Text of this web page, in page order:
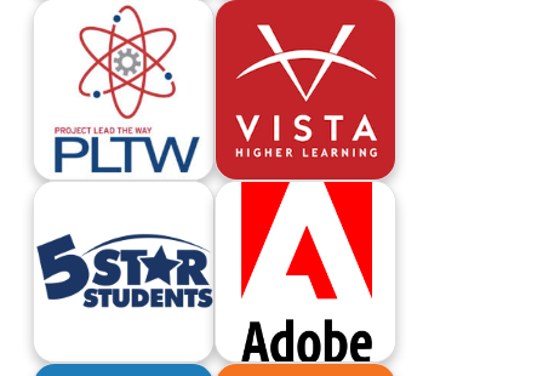
Edgenuity Student LoginRenaissance Learning AR BookFinder
Project Lead The Way Vista Higher Learning